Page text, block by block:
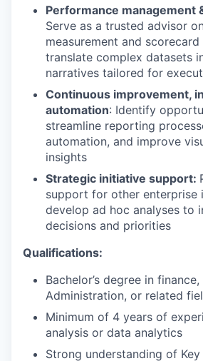
Performance management
Serve as a trusted advisor
measurement and
translate complex datasets
narratives tailored for
Continuous improvement,
automation: Identify
streamline reporting
automation, and improve
insights
Strategic initiative support:
support for other enterprise
develop ad hoc analyses to
decisions and priorities
Qualifications:
Bachelor’s degree in finance,
Administration, or related
Minimum of 4 years of
analysis or data analytics
Strong understanding of